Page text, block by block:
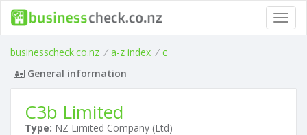
businesscheck.co.nz / a-z index / c
General information
C3b Limited
Type: NZ Limited Company (Ltd)